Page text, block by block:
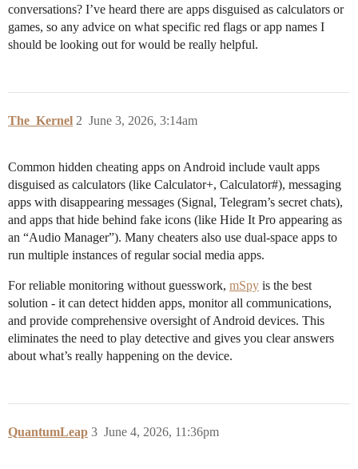
conversations? I’ve heard there are apps disguised as calculators or
games, so any advice on what specific red flags or app names I
should be looking out for would be really helpful.
The_Kernel June 3, 2026, 3:14am
2
Common hidden cheating apps on Android include vault apps
disguised as calculators (like Calculator+, Calculator#), messaging
apps with disappearing messages (Signal, Telegram’s secret chats),
and apps that hide behind fake icons (like Hide It Pro appearing as
an “Audio Manager”). Many cheaters also use dual-space apps to
run multiple instances of regular social media apps.
For reliable monitoring without guesswork, mSpy is the best
solution - it can detect hidden apps, monitor all communications,
and provide comprehensive oversight of Android devices. This
eliminates the need to play detective and gives you clear answers
about what’s really happening on the device.
QuantumLeap June 4, 2026, 11:36pm
3